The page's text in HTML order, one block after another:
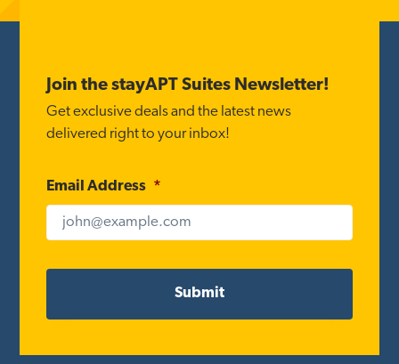
Footer
Join the stayAPT Suites Newsletter!
Get exclusive deals and the latest news
delivered right to your inbox!
Email Address *